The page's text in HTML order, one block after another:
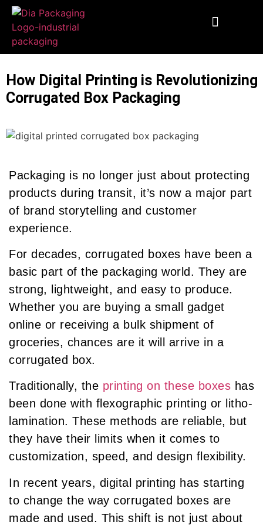
How Digital Printing is Revolutionizing
Corrugated Box Packaging
Packaging is no longer just about protecting
products during transit, it’s now a major part
of brand storytelling and customer
experience.
For decades, corrugated boxes have been a
basic part of the packaging world. They are
strong, lightweight, and easy to produce.
Whether you are buying a small gadget
online or receiving a bulk shipment of
groceries, chances are it will arrive in a
corrugated box.
Traditionally, the printing on these boxes has
been done with flexographic printing or litho-
lamination. These methods are reliable, but
they have their limits when it comes to
customization, speed, and design flexibility.
In recent years, digital printing has starting
to change the way corrugated boxes are
made and used. This shift is not just about